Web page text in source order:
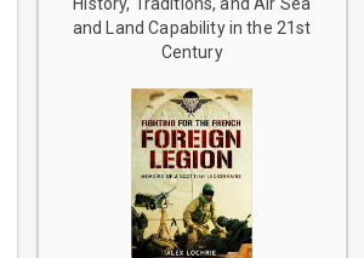
History, Traditions, and Air Sea
and Land Capability in the 21st
Century